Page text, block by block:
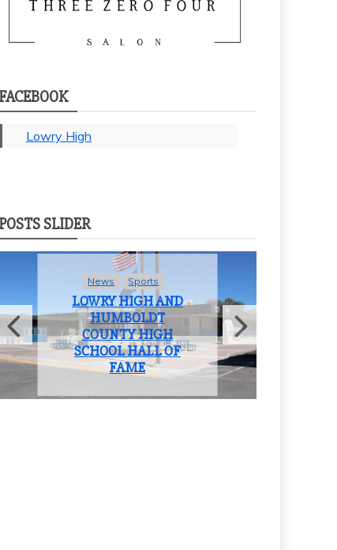
FACEBOOK
Lowry High
POSTS SLIDER
AND
HIGH
OF
LOWRY HIGH
SCHOOL BIDS
FAREWELL TO THE
CLASS OF 2025